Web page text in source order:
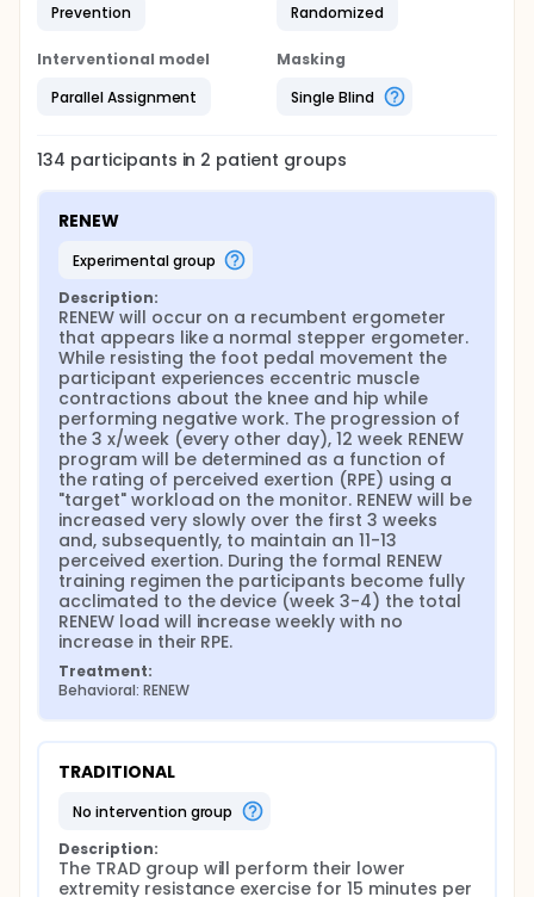
balance, mobility and confidence) more than
H2b: RENEW's effects on falling risks will be
mediated by greater muscle conditioning.
the direct influence on muscle conditioning and via
Prevention
Randomized
Interventional model
Parallel Assignment
Masking
Single Blind
134 participants in 2 patient groups
RENEW
experimental group
Description:
RENEW will occur on a recumbent ergometer
that appears like a normal stepper ergometer.
While resisting the foot pedal movement the
participant experiences eccentric muscle
contractions about the knee and hip while
performing negative work. The progression of
the 3 x/week (every other day), 12 week RENEW
program will be determined as a function of
the rating of perceived exertion (RPE) using a
"target" workload on the monitor. RENEW will be
increased very slowly over the first 3 weeks
and, subsequently, to maintain an 11-13
perceived exertion. During the formal RENEW
training regimen the participants become fully
acclimated to the device (week 3-4) the total
RENEW load will increase weekly with no
increase in their RPE.
Treatment:
Behavioral: RENEW
TRADITIONAL
no intervention group
Description:
The TRAD group will perform their lower
extremity resistance exercise for 15 minutes per